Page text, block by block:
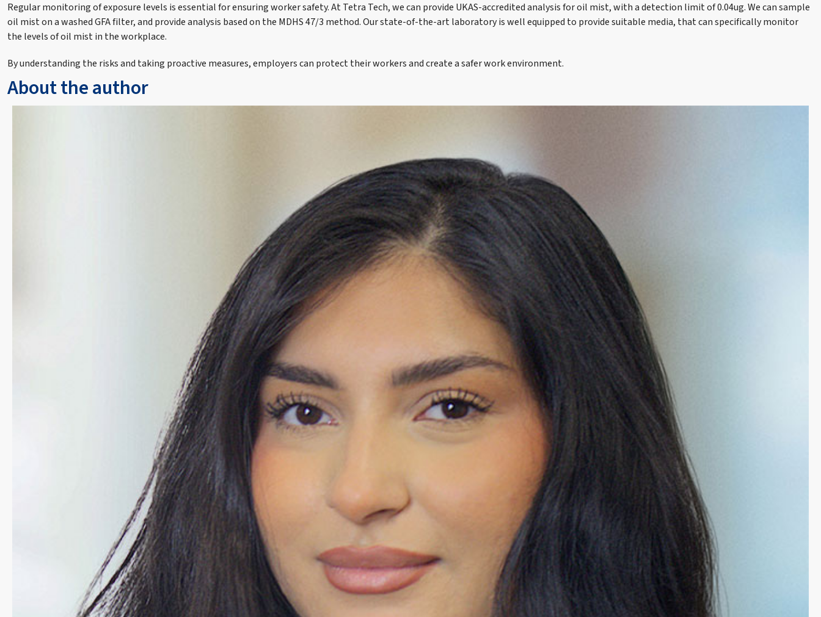
Regular monitoring of exposure levels is essential for ensuring worker safety. At Tetra Tech, we can provide UKAS-accredited analysis for oil mist, with a detection limit of 0.04ug. We can sample
oil mist on a washed GFA filter, and provide analysis based on the MDHS 47/3 method. Our state-of-the-art laboratory is well equipped to provide suitable media, that can specifically monitor
the levels of oil mist in the workplace.
By understanding the risks and taking proactive measures, employers can protect their workers and create a safer work environment.
About the author